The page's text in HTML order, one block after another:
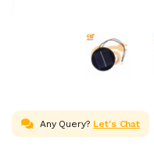
Any Query? Let's Chat